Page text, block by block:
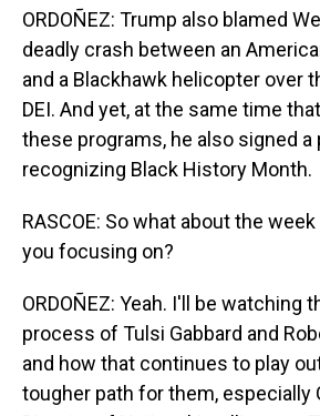
ORDOÑEZ: Trump also blamed
deadly crash between an
and a Blackhawk helicopter over
DEI. And yet, at the same time
these programs, he also signed a
recognizing Black History Month.
RASCOE: So what about the
you focusing on?
ORDOÑEZ: Yeah. I'll be watching
process of Tulsi Gabbard and
and how that continues to play
tougher path for them, especially